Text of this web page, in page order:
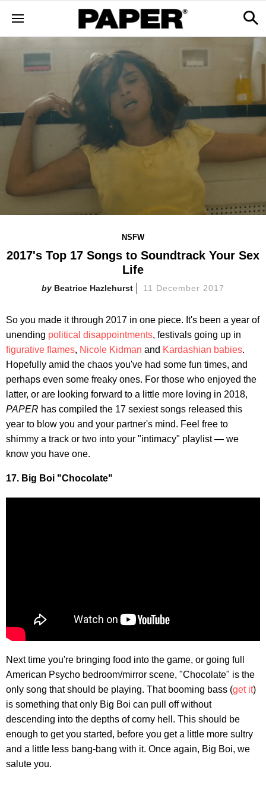
NSFW
2017's Top 17 Songs to Soundtrack Your Sex
Life
Beatrice Hazlehurst 11 December 2017
So you made it through 2017 in one piece. It's been a year of
unending political disappointments, festivals going up in
figurative flames, Nicole Kidman and Kardashian babies.
Hopefully amid the chaos you've had some fun times, and
perhaps even some freaky ones. For those who enjoyed the
latter, or are looking forward to a little more loving in 2018,
PAPER has compiled the 17 sexiest songs released this
year to blow you and your partner's mind. Feel free to
shimmy a track or two into your "intimacy" playlist — we
know you have one.
17. Big Boi "Chocolate"
Next time you're bringing food into the game, or going full
American Psycho bedroom/mirror scene, "Chocolate" is the
only song that should be playing. That booming bass (get it)
is something that only Big Boi can pull off without
descending into the depths of corny hell. This should be
enough to get you started, before you get a little more sultry
and a little less bang-bang with it. Once again, Big Boi, we
salute you.